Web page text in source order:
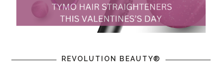
REVOLUTION BEAUTY®